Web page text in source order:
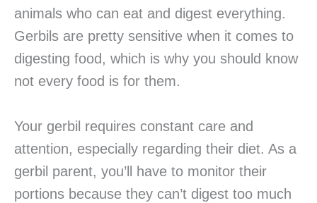
animals who can eat and digest everything.
Gerbils are pretty sensitive when it comes to
digesting food, which is why you should know
not every food is for them.
Your gerbil requires constant care and
attention, especially regarding their diet. As a
gerbil parent, you’ll have to monitor their
portions because they can’t digest too much